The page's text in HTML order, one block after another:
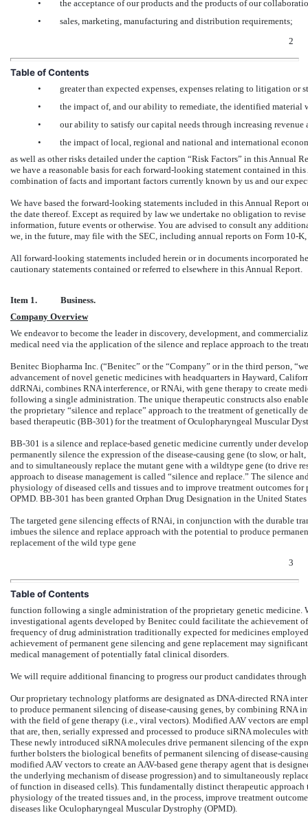
•
the acceptance of our products and the products of our
•
sales, marketing, manufacturing and distribution requirements;
2
Table of Contents
•
greater than expected expenses, expenses relating to litigation or
•
the impact of, and our ability to remediate, the identified
•
our ability to satisfy our capital needs through increasing
•
the impact of local, regional and national and international
as well as other risks detailed under the caption “Risk Factors” in this Annual
we have a reasonable basis for each forward-looking statement contained in
combination of facts and important factors currently known by us and our
We have based the forward-looking statements included in this Annual
the date thereof. Except as required by law we undertake no obligation to
information, future events or otherwise. You are advised to consult any
we, in the future, may file with the SEC, including annual reports on Form 10-
All forward-looking statements included herein or in documents incorporated
cautionary statements contained or referred to elsewhere in this Annual Report.
Item 1.
Business.
Company Overview
We endeavor to become the leader in discovery, development, and
medical need via the application of the silence and replace approach to the
Benitec Biopharma Inc. (“Benitec” or the “Company” or in the third person,
advancement of novel genetic medicines with headquarters in Hayward,
ddRNAi, combines RNA interference, or RNAi, with gene therapy to create
following a single administration. The unique therapeutic constructs also
the proprietary “silence and replace” approach to the treatment of genetically
based therapeutic (BB-301) for the treatment of Oculopharyngeal Muscular
BB-301 is a silence and replace-based genetic medicine currently under
permanently silence the expression of the disease-causing gene (to slow, or
and to simultaneously replace the mutant gene with a wildtype gene (to drive
approach to disease management is called “silence and replace.” The silence
physiology of diseased cells and tissues and to improve treatment outcomes
OPMD. BB-301 has been granted Orphan Drug Designation in the United
The targeted gene silencing effects of RNAi, in conjunction with the durable
imbues the silence and replace approach with the potential to produce
replacement of the wild type gene
3
Table of Contents
function following a single administration of the proprietary genetic medicine.
investigational agents developed by Benitec could facilitate the achievement
frequency of drug administration traditionally expected for medicines
achievement of permanent gene silencing and gene replacement may
medical management of potentially fatal clinical disorders.
We will require additional financing to progress our product candidates
Our proprietary technology platforms are designated as DNA-directed RNA
to produce permanent silencing of disease-causing genes, by combining
with the field of gene therapy (i.e., viral vectors). Modified AAV vectors are
that are, then, serially expressed and processed to produce siRNA molecules
These newly introduced siRNA molecules drive permanent silencing of the
further bolsters the biological benefits of permanent silencing of disease-
modified AAV vectors to create an AAV-based gene therapy agent that is
the underlying mechanism of disease progression) and to simultaneously
of function in diseased cells). This fundamentally distinct therapeutic
physiology of the treated tissues and, in the process, improve treatment
diseases like Oculopharyngeal Muscular Dystrophy (OPMD).